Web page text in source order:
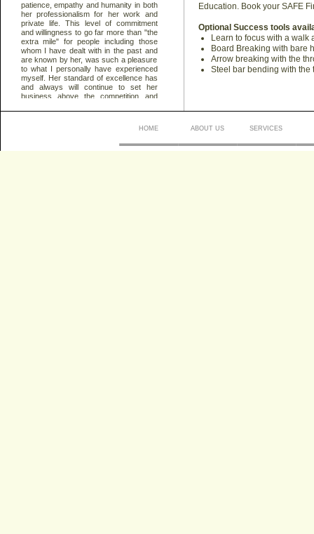
HOME ABOUT US SERVICES
Education. Book your SAFE
Optional Success tools
Learn to focus with a walk
Board Breaking with bare
Arrow breaking with the
Steel bar bending with the